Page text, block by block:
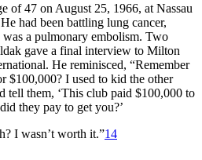
of 47 on August 25, 1966, at Nassau
had been battling lung cancer,
was a pulmonary embolism. Two
gave a final interview to Milton
He reminisced, “Remember
$100,000? I used to kid the other
tell them, ‘This club paid $100,000 to
they pay to get you?’
I wasn’t worth it.”14